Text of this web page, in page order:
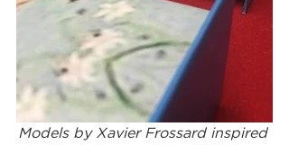
Models by Xavier Frossard inspired